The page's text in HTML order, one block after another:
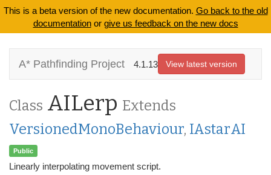
This is a beta version of the new documentation. Go back to the old
documentationor give us feedback on the new docs
A* Pathfinding Project 4.1.13 View latest version
Class AILerp Extends
VersionedMonoBehaviour, IAstarAI
Public
Linearly interpolating movement script.